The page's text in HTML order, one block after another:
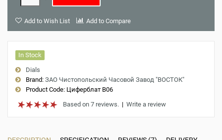
Add to Wish List Add to Compare
In Stock
Dials
Brand: ЗАО Чистопольский Часовой Завод "ВОСТОК"
Product Code: Циферблат B06
Based on 7 reviews. | Write a review